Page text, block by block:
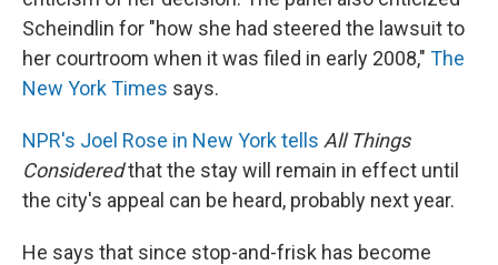
Scheindlin for "how she had steered the lawsuit to
her courtroom when it was filed in early 2008," The
New York Times says.
NPR's Joel Rose in New York tells All Things
Consideredthat the stay will remain in effect until
the city's appeal can be heard, probably next year.
He says that since stop-and-frisk has become